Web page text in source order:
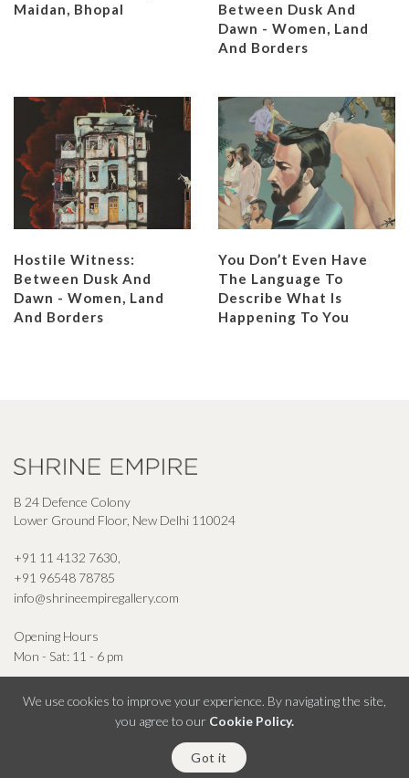
Maidan, Bhopal
Between Dusk And
Dawn - Women, Land
And Borders
Hostile Witness:
Between Dusk And
Dawn - Women, Land
And Borders
You Don’t Even Have
The Language To
Describe What Is
Happening To You
We use cookies to improve your experience. By navigating the site,
you agree to our Cookie Policy.
Got it
B 24 Defence Colony
Lower Ground Floor, New Delhi 110024
+91 11 4132 7630,
+91 96548 78785
info@shrineempiregallery.com
Opening Hours
Mon - Sat: 11 - 6 pm
© Shrine Empire Gallery All Right Reserved 2026